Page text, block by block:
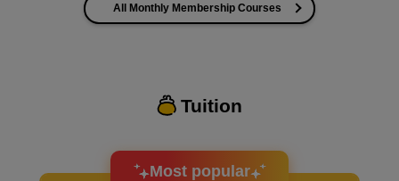
I want to improve the quality of my coloring
I want to design an attractive character.
All Monthly Membership Courses
Tuition
Most popular